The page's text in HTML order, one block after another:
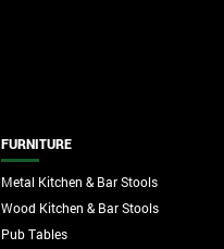
FURNITURE
Metal Kitchen & Bar Stools
Wood Kitchen & Bar Stools
Pub Tables